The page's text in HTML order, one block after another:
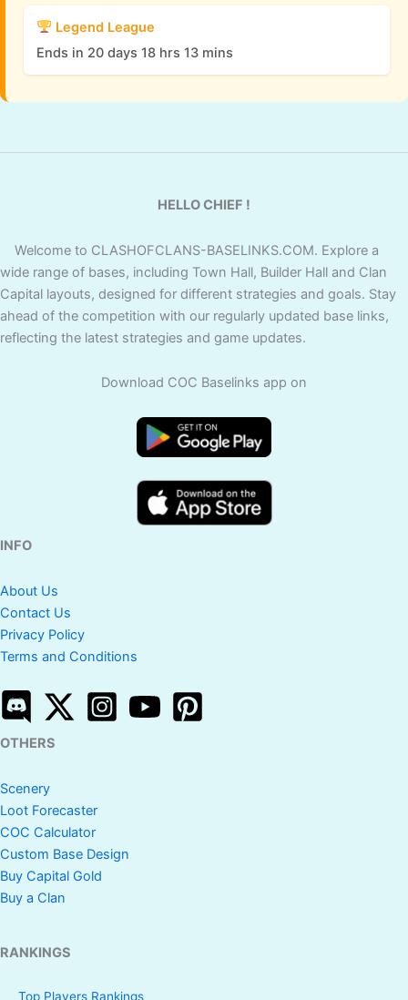
Legend League
Ends in 20 days 18 hrs 13 mins
HELLO CHIEF !
Welcome to CLASHOFCLANS-BASELINKS.COM. Explore a
wide range of bases, including Town Hall, Builder Hall and Clan
Capital layouts, designed for different strategies and goals. Stay
ahead of the competition with our regularly updated base links,
reflecting the latest strategies and game updates.
Download COC Baselinks app on
INFO
About Us
Contact Us
Privacy Policy
Terms and Conditions
OTHERS
Scenery
Loot Forecaster
COC Calculator
Custom Base Design
Buy Capital Gold
Buy a Clan
RANKINGS
Top Players Rankings